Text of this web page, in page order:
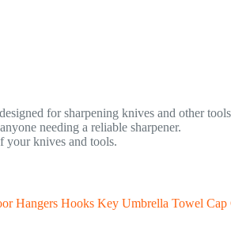
for sharpening knives and other
needing a reliable sharpener.
your knives and tools.
Hangers Hooks Key Umbrella Towel